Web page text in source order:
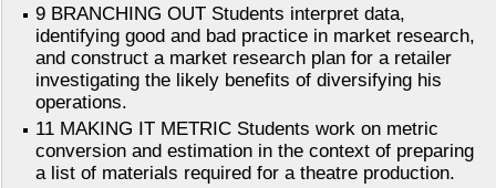
9 BRANCHING OUT Students interpret data,
identifying good and bad practice in market research,
and construct a market research plan for a retailer
investigating the likely benefits of diversifying his
operations.
11 MAKING IT METRIC Students work on metric
conversion and estimation in the context of preparing
a list of materials required for a theatre production.